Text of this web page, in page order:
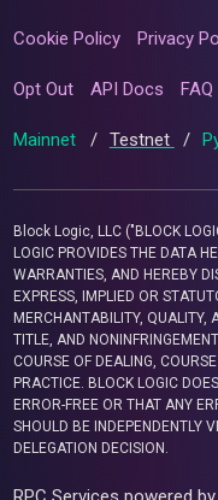
Cookie Policy Privacy
Opt Out API Docs FAQ
Mainnet / Testnet /
Block Logic, LLC ("BLOCK
LOGIC PROVIDES THE DATA
WARRANTIES, AND HEREBY
EXPRESS, IMPLIED OR
MERCHANTABILITY, QUALITY,
TITLE, AND
COURSE OF DEALING,
PRACTICE. BLOCK LOGIC
ERROR-FREE OR THAT ANY
SHOULD BE INDEPENDENTLY
DELEGATION DECISION.